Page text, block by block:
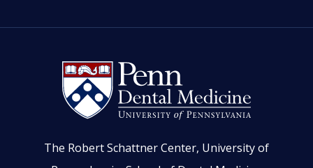
The Robert Schattner Center, University of